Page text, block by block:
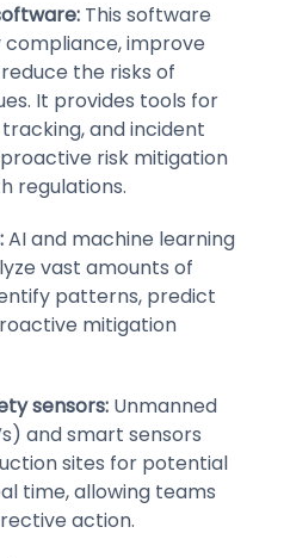
This software
improve
the risks of
It provides tools for
and incident
risk mitigation
regulations.
AI and machine learning
vast amounts of
patterns, predict
mitigation
sensors: Unmanned
and smart sensors
sites for potential
time, allowing teams
action.